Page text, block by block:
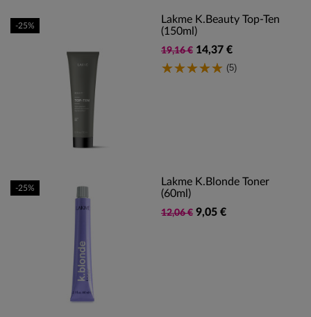
Lakme K.Beauty Top-Ten
(150ml)
19,16 € 14,37 €
(5)
-25%
Lakme K.Blonde Toner
(60ml)
12,06 € 9,05 €
-25%